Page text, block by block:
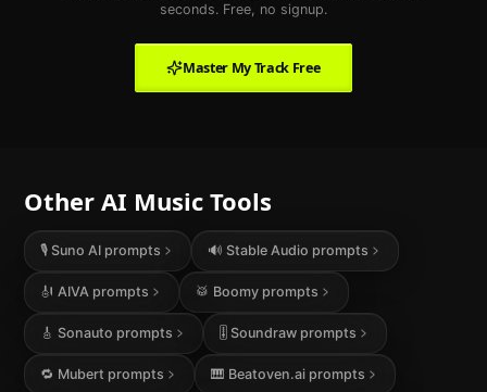
seconds. Free, no signup.
Master My Track Free
Other AI Music Tools
🎙️ Suno AI prompts 🔊 Stable Audio prompts
🎻 AIVA prompts 🥁 Boomy prompts
🎸 Sonauto prompts 🎚️ Soundraw prompts
🔁 Mubert prompts 🎹 Beatoven.ai prompts